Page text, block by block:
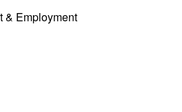
& Employment